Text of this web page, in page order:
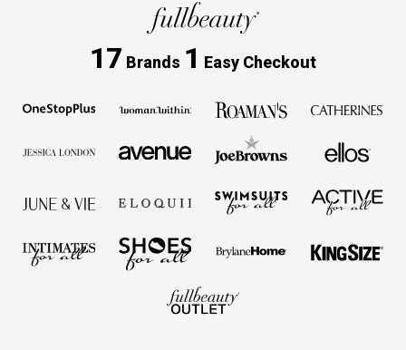
17 Brands 1 Easy Checkout